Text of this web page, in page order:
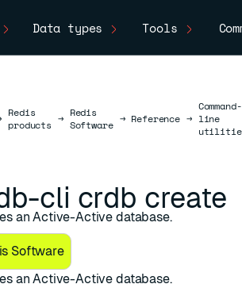
Data types Tools
Redis
products → Redis
Software → Reference →
Command-
line
cli crdb create
an Active-Active database.
Software
an Active-Active database.